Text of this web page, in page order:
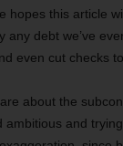
hopes this article
any debt we’ve
even cut checks
about the
and